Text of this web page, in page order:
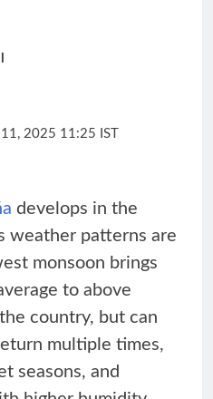
11, 2025 11:25 IST
develops in the
weather patterns are
monsoon brings
to above
country, but can
multiple times,
seasons, and